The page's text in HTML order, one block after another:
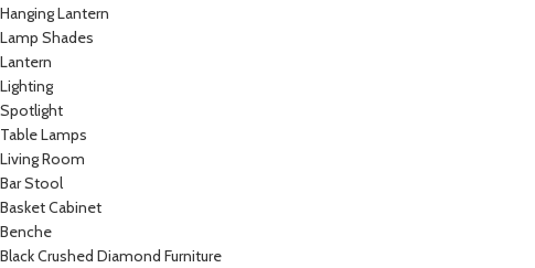
Hanging Lantern
Lamp Shades
Lantern
Lighting
Spotlight
Table Lamps
Living Room
Bar Stool
Basket Cabinet
Benche
Black Crushed Diamond Furniture